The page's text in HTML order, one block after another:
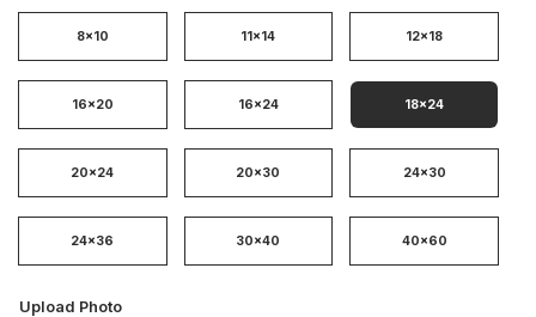
8x10 11x14 12x18
16x20 16x24 18x24
20x24 20x30 24x30
24x36 30x40 40x60
Upload Photo